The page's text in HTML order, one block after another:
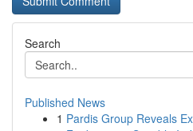
Search
Published News
1 Pardis Group Reveals